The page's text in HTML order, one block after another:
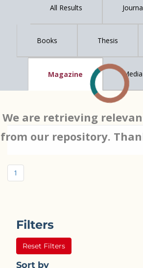
We are retrieving
from our repository.
All Results
Books Thesis
Magazine
1
Filters
Reset Filters
Sort by